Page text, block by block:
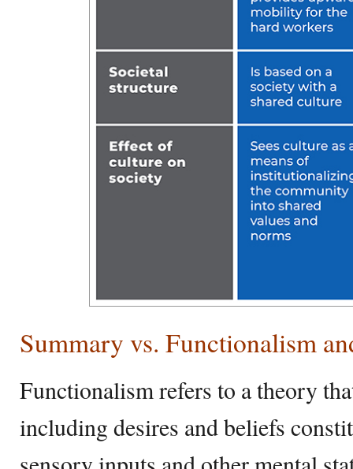
Summary vs. Functionalism
Functionalism refers to a theory
including desires and beliefs